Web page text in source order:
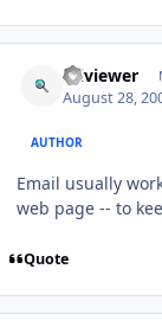
sciviewer
August 28,
AUTHOR
Email usually
web page -- to
Quote